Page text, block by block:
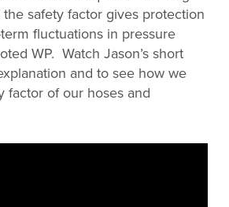
the safety factor gives protection
fluctuations in pressure
WP. Watch Jason’s short
and to see how we
factor of our hoses and